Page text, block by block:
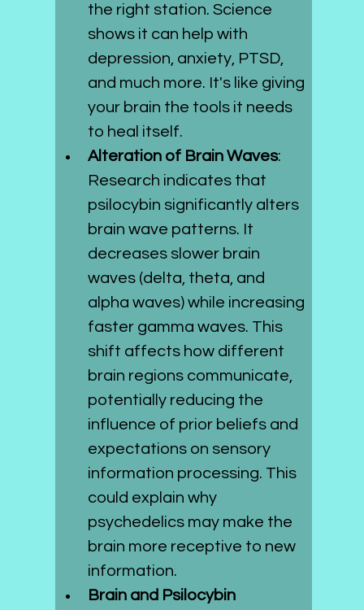
the right station. Science
shows it can help with
depression, anxiety, PTSD,
and much more. It's like giving
your brain the tools it needs
to heal itself.
Alteration of Brain Waves:
Research indicates that
psilocybin significantly alters
brain wave patterns. It
decreases slower brain
waves (delta, theta, and
alpha waves) while increasing
faster gamma waves. This
shift affects how different
brain regions communicate,
potentially reducing the
influence of prior beliefs and
expectations on sensory
information processing. This
could explain why
psychedelics may make the
brain more receptive to new
information.
Brain and Psilocybin